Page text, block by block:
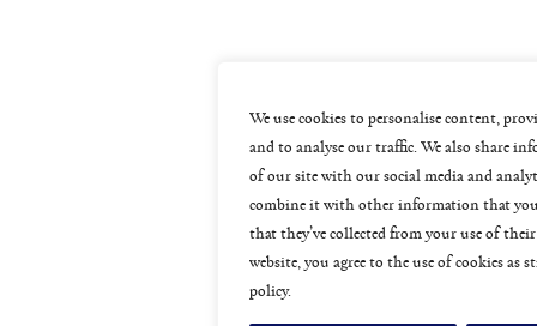
We use cookies to personalise content,
and to analyse our traffic. We also share
of our site with our social media and
combine it with other information that
that they’ve collected from your use of
website, you agree to the use of cookies as
policy.